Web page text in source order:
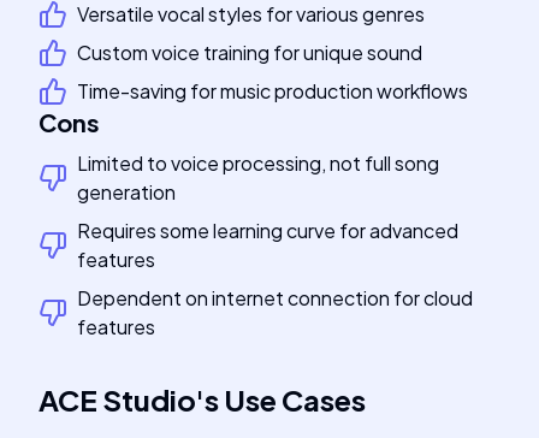
Versatile vocal styles for various genres
Custom voice training for unique sound
Time-saving for music production workflows
Cons
Limited to voice processing, not full song
generation
Requires some learning curve for advanced
features
Dependent on internet connection for cloud
features
ACE Studio's Use Cases